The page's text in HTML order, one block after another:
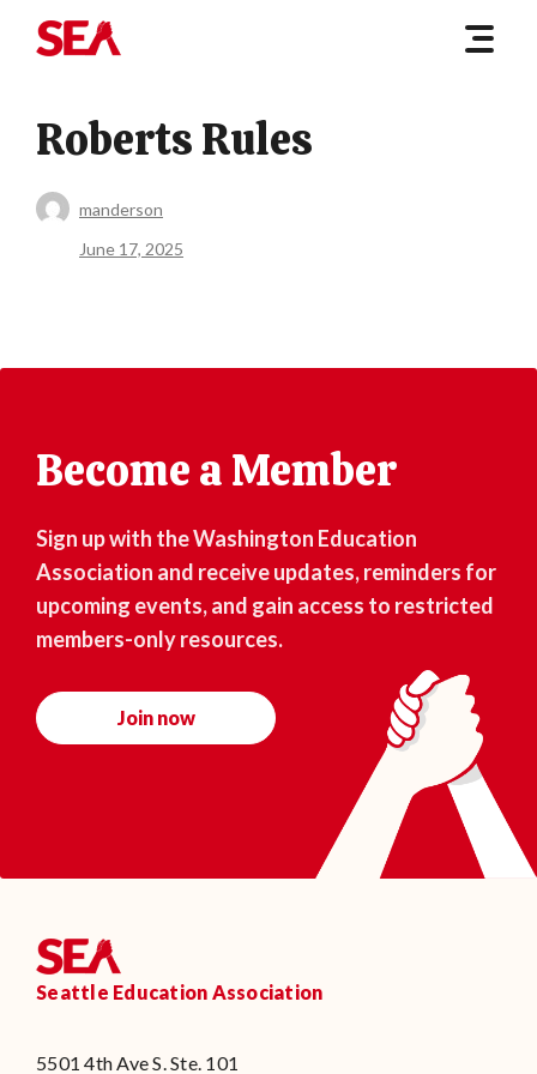
Roberts Rules
manderson
June 17, 2025
Become a Member
Sign up with the Washington Education
Association and receive updates, reminders for
upcoming events, and gain access to restricted
members-only resources.
Join now
Seattle Education Association
5501 4th Ave S. Ste. 101